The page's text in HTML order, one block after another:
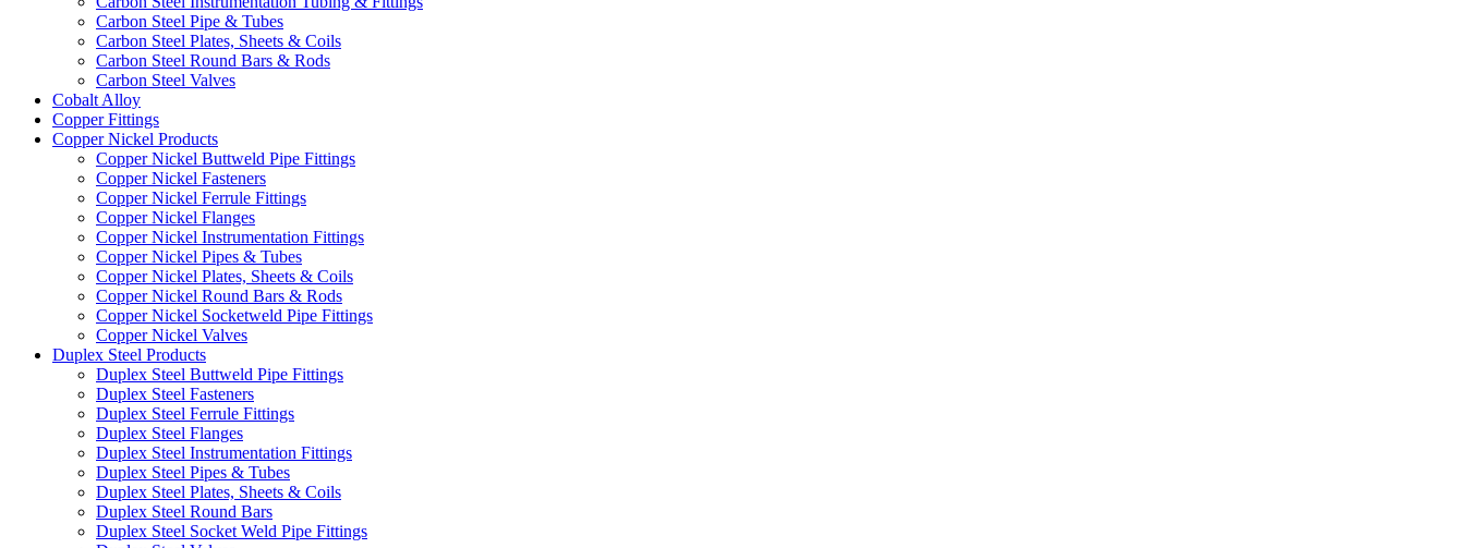
Carbon Steel Pipe & Tubes
Carbon Steel Plates, Sheets & Coils
Carbon Steel Round Bars & Rods
Carbon Steel Valves
Cobalt Alloy
Copper Fittings
Copper Nickel Products
Copper Nickel Buttweld Pipe Fittings
Copper Nickel Fasteners
Copper Nickel Ferrule Fittings
Copper Nickel Flanges
Copper Nickel Instrumentation Fittings
Copper Nickel Pipes & Tubes
Copper Nickel Plates, Sheets & Coils
Copper Nickel Round Bars & Rods
Copper Nickel Socketweld Pipe Fittings
Copper Nickel Valves
Duplex Steel Products
Duplex Steel Buttweld Pipe Fittings
Duplex Steel Fasteners
Duplex Steel Ferrule Fittings
Duplex Steel Flanges
Duplex Steel Instrumentation Fittings
Duplex Steel Pipes & Tubes
Duplex Steel Plates, Sheets & Coils
Duplex Steel Round Bars
Duplex Steel Socket Weld Pipe Fittings